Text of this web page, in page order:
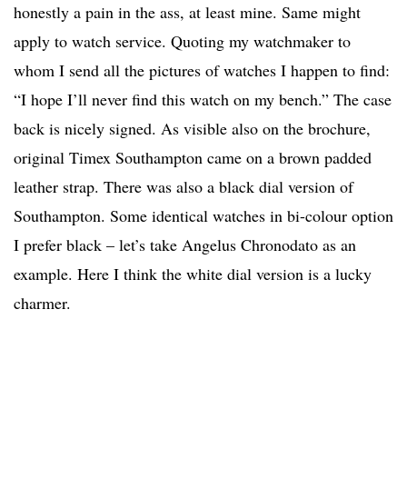
honestly a pain in the ass, at least mine. Same might
apply to watch service. Quoting my watchmaker to
whom I send all the pictures of watches I happen to find:
“I hope I’ll never find this watch on my bench.” The case
back is nicely signed. As visible also on the brochure,
original Timex Southampton came on a brown padded
leather strap. There was also a black dial version of
Southampton. Some identical watches in bi-colour option
I prefer black – let’s take Angelus Chronodato as an
example. Here I think the white dial version is a lucky
charmer.